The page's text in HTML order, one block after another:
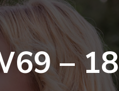
– 18